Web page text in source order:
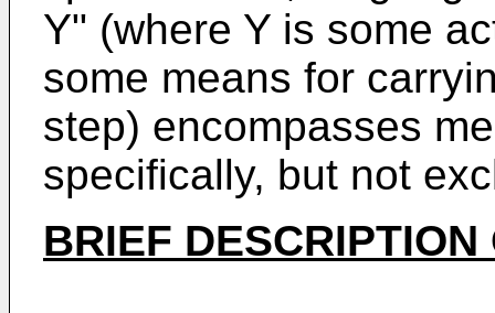
Y" (where Y is some
some means for
step) encompasses
specifically, but not
BRIEF